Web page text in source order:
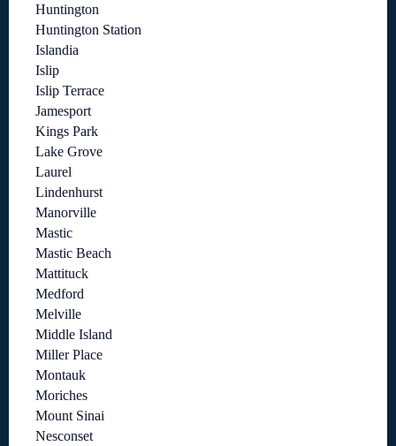
Huntington
Huntington Station
Islandia
Islip
Islip Terrace
Jamesport
Kings Park
Lake Grove
Laurel
Lindenhurst
Manorville
Mastic
Mastic Beach
Mattituck
Medford
Melville
Middle Island
Miller Place
Montauk
Moriches
Mount Sinai
Nesconset